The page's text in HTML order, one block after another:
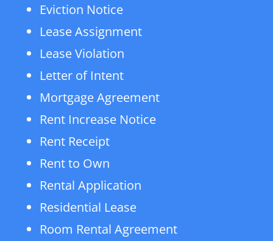
Eviction Notice
Lease Assignment
Lease Violation
Letter of Intent
Mortgage Agreement
Rent Increase Notice
Rent Receipt
Rent to Own
Rental Application
Residential Lease
Room Rental Agreement